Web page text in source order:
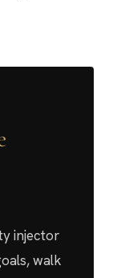
injector
walk